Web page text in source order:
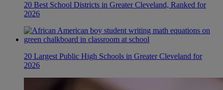
20 Best School Districts in Greater Cleveland, Ranked for
2026
20 Largest Public High Schools in Greater Cleveland for
2026